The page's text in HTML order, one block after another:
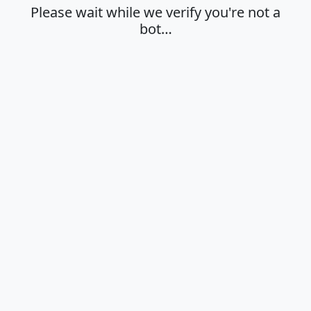
Please wait while we verify you're not a
bot…